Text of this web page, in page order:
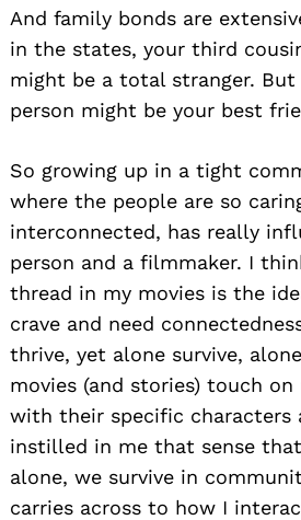
And family bonds are
in the states, your third
might be a total stranger.
person might be your best
So growing up in a tight
where the people are so
interconnected, has really
person and a filmmaker. I
thread in my movies is the
crave and need
thrive, yet alone survive,
movies (and stories) touch on
with their specific characters
instilled in me that sense
alone, we survive in
carries across to how I